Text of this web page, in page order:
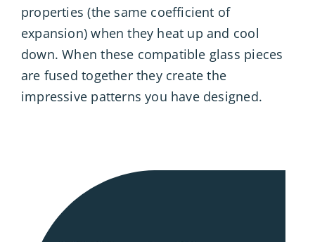
properties (the same coefficient of
expansion) when they heat up and cool
down. When these compatible glass pieces
are fused together they create the
impressive patterns you have designed.